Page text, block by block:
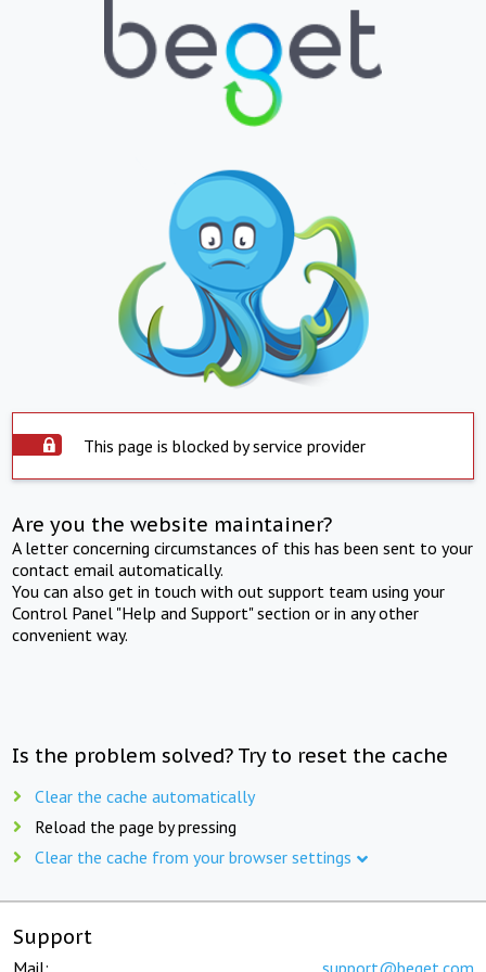
This page is blocked by service provider
Are you the website maintainer?
A letter concerning circumstances of this has been sent to your
contact email automatically.
You can also get in touch with out support team using your
Control Panel "Help and Support" section or in any other
convenient way.
Is the problem solved? Try to reset the cache
Clear the cache automatically
Reload the page by pressing
Clear the cache from your browser settings
Support
Mail: support@beget.com